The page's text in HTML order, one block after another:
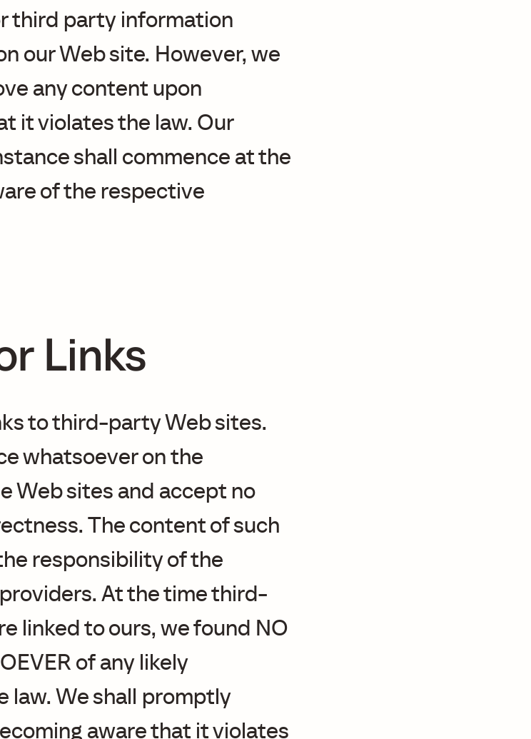
third party information
our Web site. However, we
any content upon
it violates the law. Our
shall commence at the
of the respective
Links
to third-party Web sites.
whatsoever on the
Web sites and accept no
The content of such
responsibility of the
At the time third-
linked to ours, we found NO
of any likely
law. We shall promptly
aware that it violates